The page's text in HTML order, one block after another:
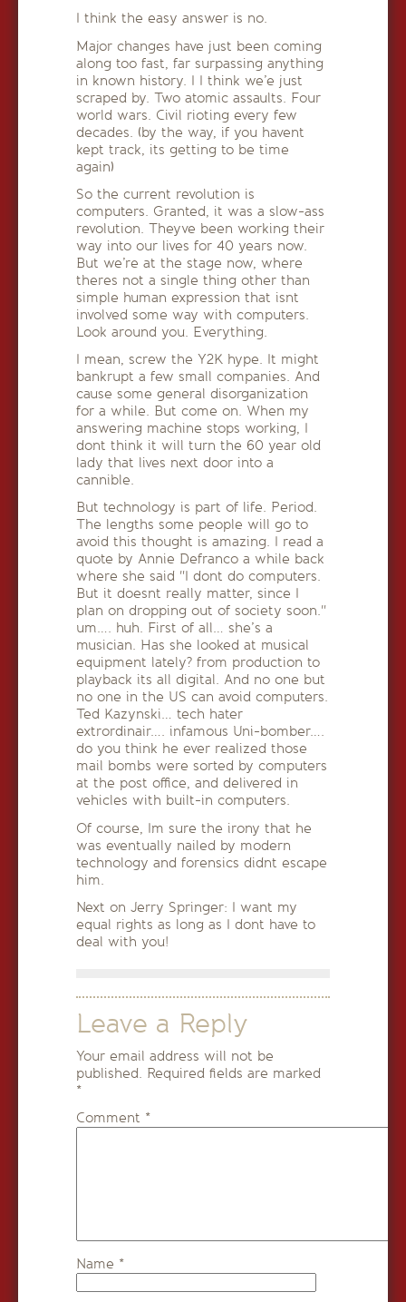
I think the easy answer is no.
Major changes have just been coming
along too fast, far surpassing anything
in known history. I I think we’e just
scraped by. Two atomic assaults. Four
world wars. Civil rioting every few
decades. (by the way, if you havent
kept track, its getting to be time
again)
So the current revolution is
computers. Granted, it was a slow-ass
revolution. Theyve been working their
way into our lives for 40 years now.
But we’re at the stage now, where
theres not a single thing other than
simple human expression that isnt
involved some way with computers.
Look around you. Everything.
I mean, screw the Y2K hype. It might
bankrupt a few small companies. And
cause some general disorganization
for a while. But come on. When my
answering machine stops working, I
dont think it will turn the 60 year old
lady that lives next door into a
cannible.
But technology is part of life. Period.
The lengths some people will go to
avoid this thought is amazing. I read a
quote by Annie Defranco a while back
where she said "I dont do computers.
But it doesnt really matter, since I
plan on dropping out of society soon."
um…. huh. First of all… she’s a
musician. Has she looked at musical
equipment lately? from production to
playback its all digital. And no one but
no one in the US can avoid computers.
Ted Kazynski… tech hater
extrordinair…. infamous Uni-bomber….
do you think he ever realized those
mail bombs were sorted by computers
at the post office, and delivered in
vehicles with built-in computers.
Of course, Im sure the irony that he
was eventually nailed by modern
technology and forensics didnt escape
him.
Next on Jerry Springer: I want my
equal rights as long as I dont have to
deal with you!
Leave a Reply
Your email address will not be
published. Required fields are marked
*
Comment *
Name *